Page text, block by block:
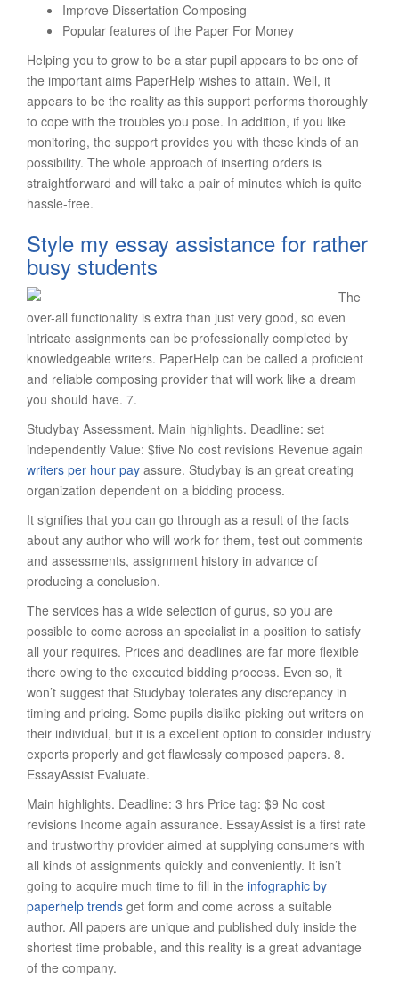
Improve Dissertation Composing
Popular features of the Paper For Money
Helping you to grow to be a star pupil appears to be one of
the important aims PaperHelp wishes to attain. Well, it
appears to be the reality as this support performs thoroughly
to cope with the troubles you pose. In addition, if you like
monitoring, the support provides you with these kinds of an
possibility. The whole approach of inserting orders is
straightforward and will take a pair of minutes which is quite
hassle-free.
Style my essay assistance for rather
busy students
The
over-all functionality is extra than just very good, so even
intricate assignments can be professionally completed by
knowledgeable writers. PaperHelp can be called a proficient
and reliable composing provider that will work like a dream
you should have. 7.
Studybay Assessment. Main highlights. Deadline: set
independently Value: $five No cost revisions Revenue again
writers per hour pay assure. Studybay is an great creating
organization dependent on a bidding process.
It signifies that you can go through as a result of the facts
about any author who will work for them, test out comments
and assessments, assignment history in advance of
producing a conclusion.
The services has a wide selection of gurus, so you are
possible to come across an specialist in a position to satisfy
all your requires. Prices and deadlines are far more flexible
there owing to the executed bidding process. Even so, it
won’t suggest that Studybay tolerates any discrepancy in
timing and pricing. Some pupils dislike picking out writers on
their individual, but it is a excellent option to consider industry
experts properly and get flawlessly composed papers. 8.
EssayAssist Evaluate.
Main highlights. Deadline: 3 hrs Price tag: $9 No cost
revisions Income again assurance. EssayAssist is a first rate
and trustworthy provider aimed at supplying consumers with
all kinds of assignments quickly and conveniently. It isn’t
going to acquire much time to fill in the infographic by
paperhelp trends get form and come across a suitable
author. All papers are unique and published duly inside the
shortest time probable, and this reality is a great advantage
of the company.